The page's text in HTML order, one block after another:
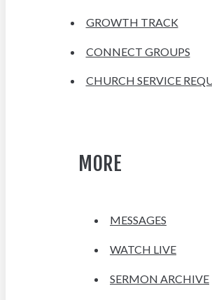
GROWTH TRACK
CONNECT GROUPS
CHURCH SERVICE
MORE
MESSAGES
WATCH LIVE
SERMON ARCHIVE